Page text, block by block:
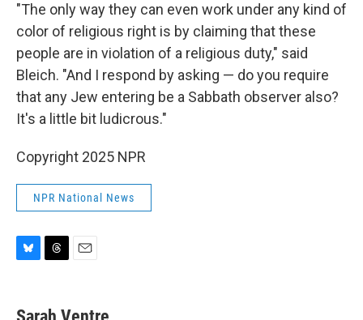
"The only way they can even work under any kind of
color of religious right is by claiming that these
people are in violation of a religious duty," said
Bleich. "And I respond by asking — do you require
that any Jew entering be a Sabbath observer also?
It's a little bit ludicrous."
Copyright 2025 NPR
NPR National News
e
e
i